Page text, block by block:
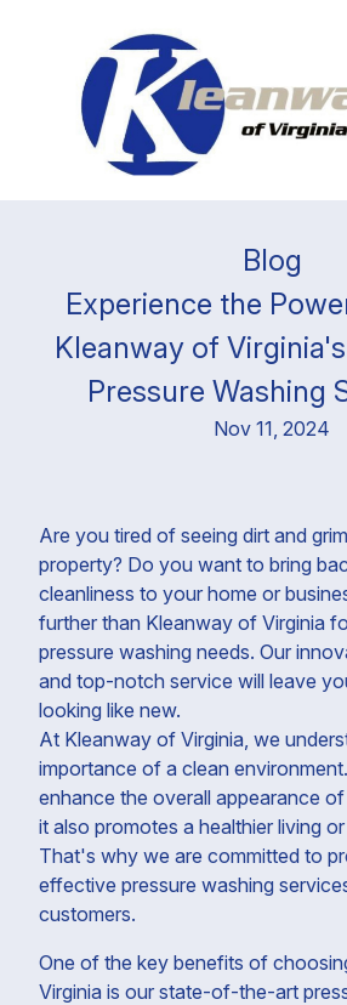
Blog
Experience the
Kleanway of
Pressure Washing
Nov 11, 2024
Are you tired of seeing dirt and
property? Do you want to bring
cleanliness to your home or
further than Kleanway of Virginia
pressure washing needs. Our
and top-notch service will leave
looking like new.
At Kleanway of Virginia, we
importance of a clean
enhance the overall appearance
it also promotes a healthier living
That's why we are committed to
effective pressure washing
customers.
One of the key benefits of
Virginia is our state-of-the-art